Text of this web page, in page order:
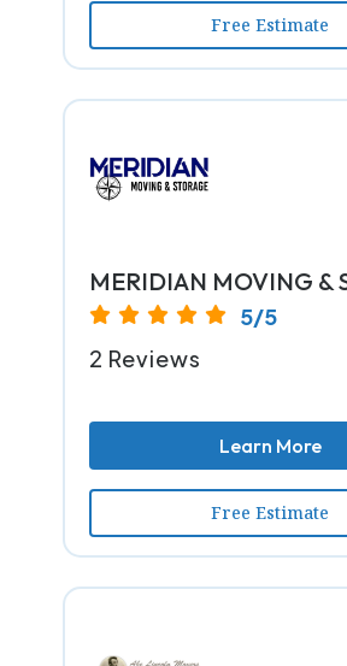
Free Estimate
MERIDIAN MOVING &
5/5
2 Reviews
Learn More
Free Estimate